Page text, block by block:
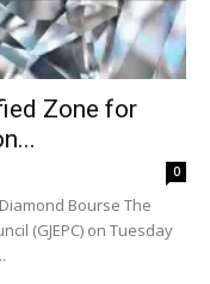
Zone for
0
Bourse The
(GJEPC) on Tuesday